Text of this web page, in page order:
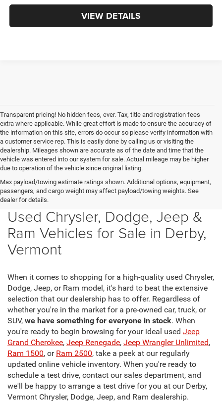
VIEW DETAILS
Transparent pricing! No hidden fees, ever. Tax, title and registration fees
extra where applicable. While great effort is made to ensure the accuracy of
the information on this site, errors do occur so please verify information with
a customer service rep. This is easily done by calling us or visiting the
dealership. Mileages shown are accurate as of the date and time that the
vehicle was entered into our system for sale. Actual mileage may be higher
due to operation of the vehicle since original listing.
Max payload/towing estimate ratings shown. Additional options, equipment,
passengers, and cargo weight may affect payload/towing weights. See
dealer for details.
Used Chrysler, Dodge, Jeep &
Ram Vehicles for Sale in Derby,
Vermont
When it comes to shopping for a high-quality used Chrysler,
Dodge, Jeep, or Ram model, it's hard to beat the extensive
selection that our dealership has to offer. Regardless of
whether you're in the market for a pre-owned car, truck, or
SUV, we have something for everyone in stock. When
you're ready to begin browsing for your ideal used Jeep
Grand Cherokee, Jeep Renegade, Jeep Wrangler Unlimited,
Ram 1500, or Ram 2500, take a peek at our regularly
updated online vehicle inventory. When you're ready to
schedule a test drive, contact our sales department, and
we'll be happy to arrange a test drive for you at our Derby,
Vermont Chrysler, Dodge, Jeep, and Ram dealership.